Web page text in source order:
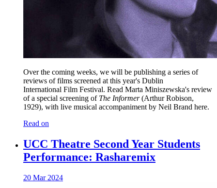
Over the coming weeks, we will be publishing a series of
reviews of films screened at this year's Dublin
International Film Festival. Read Marta Miniszewska's review
of a special screening of The Informer(Arthur Robison,
1929), with live musical accompaniment by Neil Brand here.
Read on
UCC Theatre Second Year Students
Performance: Rasharemix
20 Mar 2024